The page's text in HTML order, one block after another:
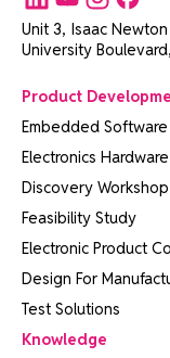
Unit 3, Isaac
University
Product
Embedded
Electronics
Discovery Workshop
Feasibility Study
Electronic Product
Design For
Test Solutions
Knowledge